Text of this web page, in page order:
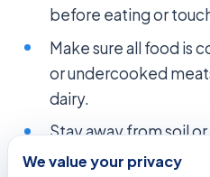
before eating or
Make sure all food is
or undercooked
dairy.
Stay away from soil
harmful germs.
We value your privacy